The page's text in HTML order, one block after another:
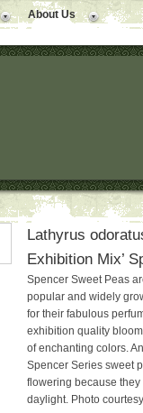
About Us
Lathyrus
Exhibition Mix’
Spencer Sweet Peas
popular and widely
for their fabulous
exhibition quality
of enchanting colors.
Spencer Series sweet
flowering because
daylight. Photo